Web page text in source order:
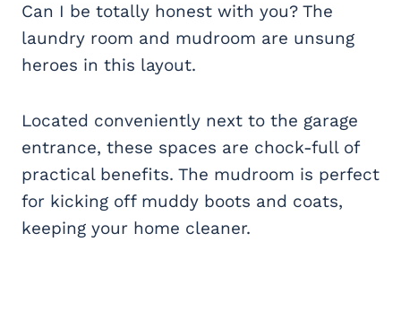
Can I be totally honest with you? The
laundry room and mudroom are unsung
heroes in this layout.
Located conveniently next to the garage
entrance, these spaces are chock-full of
practical benefits. The mudroom is perfect
for kicking off muddy boots and coats,
keeping your home cleaner.